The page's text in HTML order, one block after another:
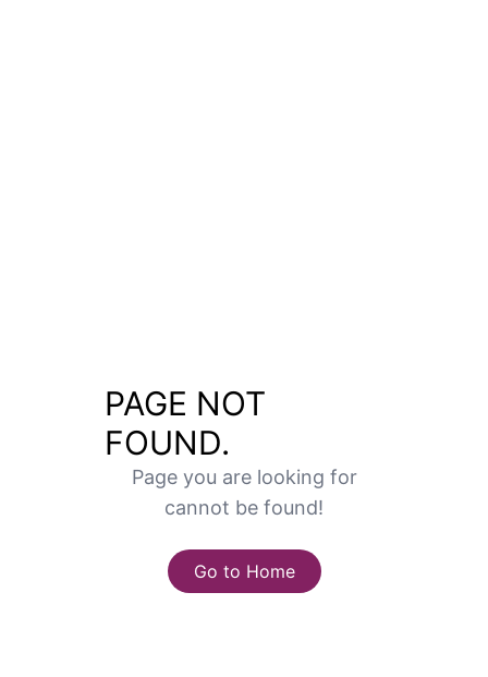
PAGE NOT
FOUND.
Page you are looking for
cannot be found!
Go to Home